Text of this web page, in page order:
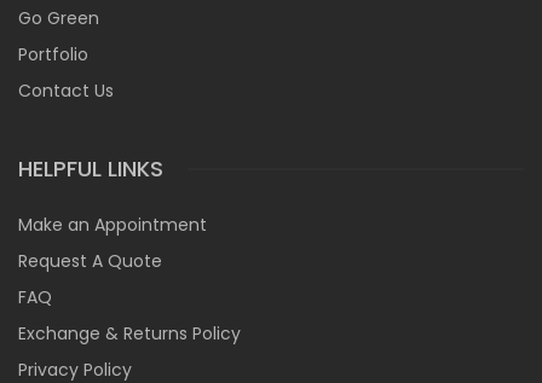
Go Green
Portfolio
Contact Us
HELPFUL LINKS
Make an Appointment
Request A Quote
FAQ
Exchange & Returns Policy
Privacy Policy